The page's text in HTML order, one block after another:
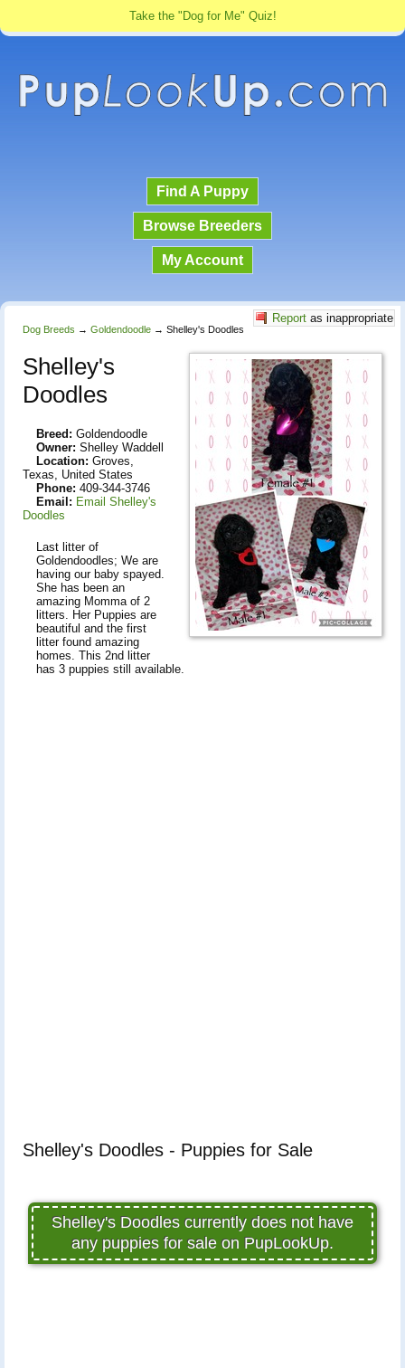
Take the "Dog for Me" Quiz!
Find A Puppy
Browse Breeders
My Account
Report as inappropriate
Dog Breeds → Goldendoodle → Shelley's Doodles
Shelley's
Doodles
Breed: Goldendoodle
Owner: Shelley Waddell
Location: Groves,
Texas, United States
Phone: 409-344-3746
Email: Email Shelley's
Doodles
Last litter of
Goldendoodles; We are
having our baby spayed.
She has been an
amazing Momma of 2
litters. Her Puppies are
beautiful and the first
litter found amazing
homes. This 2nd litter
has 3 puppies still available.
Shelley's Doodles - Puppies for Sale
Shelley's Doodles currently does not have
any puppies for sale on PupLookUp.